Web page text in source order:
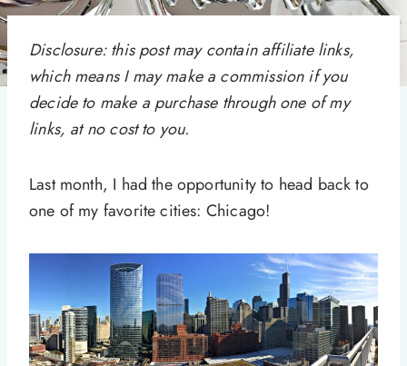
Disclosure: this post may contain affiliate links,
which means I may make a commission if you
decide to make a purchase through one of my
links, at no cost to you.
Last month, I had the opportunity to head back to
one of my favorite cities: Chicago!